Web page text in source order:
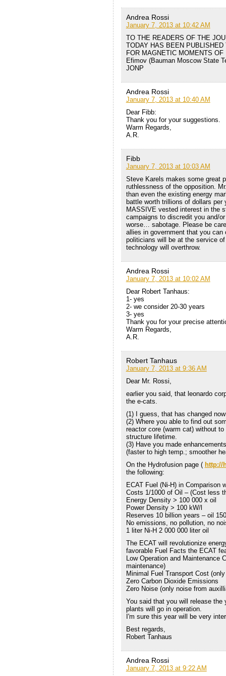
Andrea Rossi
January 7, 2013 at 10:42 AM
TO THE READERS OF THE
TODAY HAS BEEN PUBLISHED
FOR MAGNETIC MOMENTS OF
Efimov (Bauman Moscow State
JONP
Andrea Rossi
January 7, 2013 at 10:40 AM
Dear Fibb:
Thank you for your suggestions.
Warm Regards,
A.R.
Fibb
January 7, 2013 at 10:03 AM
Steve Karels makes some great
ruthlessness of the opposition.
than even the existing energy
battle worth trillions of dollars
MASSIVE vested interest in the
campaigns to discredit you and/
worse… sabotage. Please be
allies in government that you can
politicians will be at the service
technology will overthrow.
Andrea Rossi
January 7, 2013 at 10:02 AM
Dear Robert Tanhaus:
1- yes
2- we consider 20-30 years
3- yes
Thank you for your precise
Warm Regards,
A.R.
Robert Tanhaus
January 7, 2013 at 9:36 AM
Dear Mr. Rossi,
earlier you said, that leonardo
the e-cats.
(1) I guess, that has changed
(2) Where you able to find out
reactor core (warm cat) without
structure lifetime.
(3) Have you made
(faster to high temp.; smoother
On the Hydrofusion page ( http://
the following:
ECAT Fuel (Ni-H) in Comparison
Costs 1/1000 of Oil – (Cost less
Energy Density > 100 000 x oil
Power Density > 100 kW/l
Reserves 10 billion years – oil
No emissions, no pollution, no
1 liter Ni-H 2 000 000 liter oil
The ECAT will revolutionize
favorable Fuel Facts the ECAT
Low Operation and
maintenance)
Minimal Fuel Transport Cost
Zero Carbon Dioxide Emissions
Zero Noise (only noise from
You said that you will release
plants will go in operation.
I'm sure this year will be very
Best regards,
Robert Tanhaus
Andrea Rossi
January 7, 2013 at 9:22 AM